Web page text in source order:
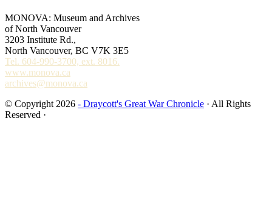
MONOVA: Museum and Archives
of North Vancouver
3203 Institute Rd.,
North Vancouver, BC V7K 3E5
Tel. 604-990-3700, ext. 8016.
www.monova.ca
archives@monova.ca
© Copyright 2026 - Draycott's Great War Chronicle · All Rights
Reserved ·